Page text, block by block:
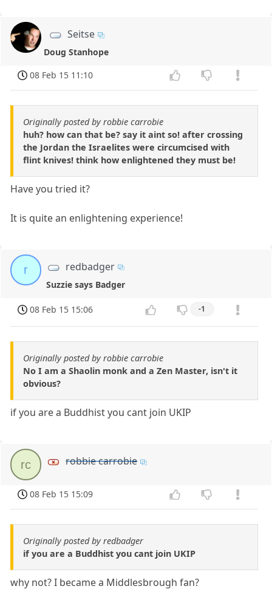
Seitse
Doug Stanhope
08 Feb 15 11:10
Originally posted by robbie carrobie
huh? how can that be? say it aint so! after crossing
the Jordan the Israelites were circumcised with
flint knives! think how enlightened they must be!
Have you tried it?
It is quite an enlightening experience!
r redbadger
Suzzie says Badger
08 Feb 15 15:06 -1
Originally posted by robbie carrobie
No I am a Shaolin monk and a Zen Master, isn't it
obvious?
if you are a Buddhist you cant join UKIP
rc robbie carrobie
08 Feb 15 15:09
Originally posted by redbadger
if you are a Buddhist you cant join UKIP
why not? I became a Middlesbrough fan?